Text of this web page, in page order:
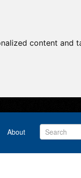
content and
About